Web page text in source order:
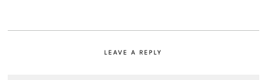
LEAVE A REPLY